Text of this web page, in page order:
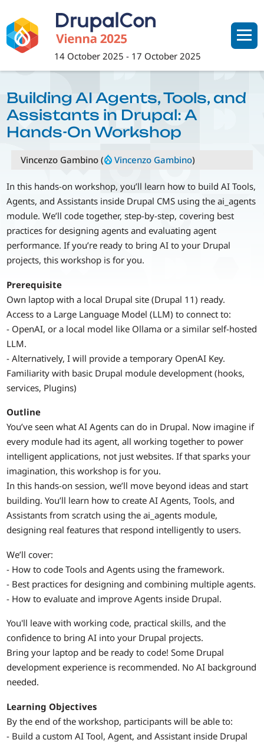
main
content
14 October 2025 - 17 October 2025
Building AI Agents, Tools, and
Assistants in Drupal: A
Hands-On Workshop
Vincenzo Gambino ( Vincenzo Gambino)
In this hands-on workshop, you’ll learn how to build AI Tools,
Agents, and Assistants inside Drupal CMS using the ai_agents
module. We’ll code together, step-by-step, covering best
practices for designing agents and evaluating agent
performance. If you’re ready to bring AI to your Drupal
projects, this workshop is for you.
Prerequisite
Own laptop with a local Drupal site (Drupal 11) ready.
Access to a Large Language Model (LLM) to connect to:
- OpenAI, or a local model like Ollama or a similar self-hosted
LLM.
- Alternatively, I will provide a temporary OpenAI Key.
Familiarity with basic Drupal module development (hooks,
services, Plugins)
Outline
You’ve seen what AI Agents can do in Drupal. Now imagine if
every module had its agent, all working together to power
intelligent applications, not just websites. If that sparks your
imagination, this workshop is for you.
In this hands-on session, we’ll move beyond ideas and start
building. You’ll learn how to create AI Agents, Tools, and
Assistants from scratch using the ai_agents module,
designing real features that respond intelligently to users.
We’ll cover:
- How to code Tools and Agents using the framework.
- Best practices for designing and combining multiple agents.
- How to evaluate and improve Agents inside Drupal.
You'll leave with working code, practical skills, and the
confidence to bring AI into your Drupal projects.
Bring your laptop and be ready to code! Some Drupal
development experience is recommended. No AI background
needed.
Learning Objectives
By the end of the workshop, participants will be able to:
- Build a custom AI Tool, Agent, and Assistant inside Drupal